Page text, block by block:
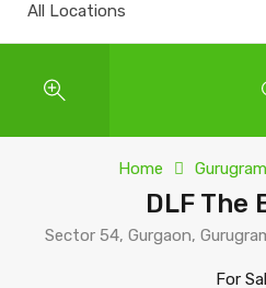
All Locations
Home Gurugram
DLF The
Sector 54, Gurgaon,
For